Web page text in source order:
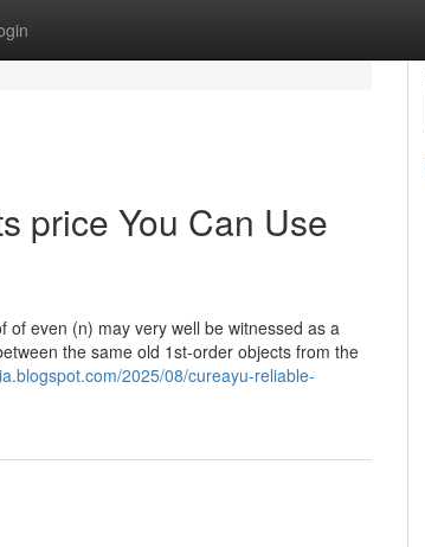
price You Can Use
of even (n) may very well be witnessed as a
the same old 1st-order objects from the
2025/08/cureayu-reliable-